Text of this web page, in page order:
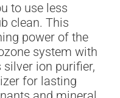
to use less
clean. This
power of the
system with
silver ion purifier,
for lasting